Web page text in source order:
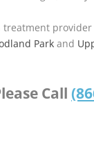
provider
Park and
Call